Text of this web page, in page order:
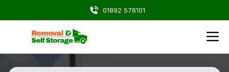
01892 576101